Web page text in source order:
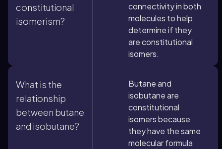
constitutional
isomerism?
connectivity in both
molecules to help
determine if they
are constitutional
isomers.
What is the
relationship
between butane
and isobutane?
Butane and
isobutane are
constitutional
isomers because
they have the same
molecular formula